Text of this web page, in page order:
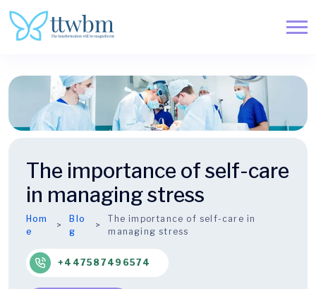
The importance of self-care
in managing stress
Hom
e
Blo
g
The importance of self-care in
managing stress
+447587496574